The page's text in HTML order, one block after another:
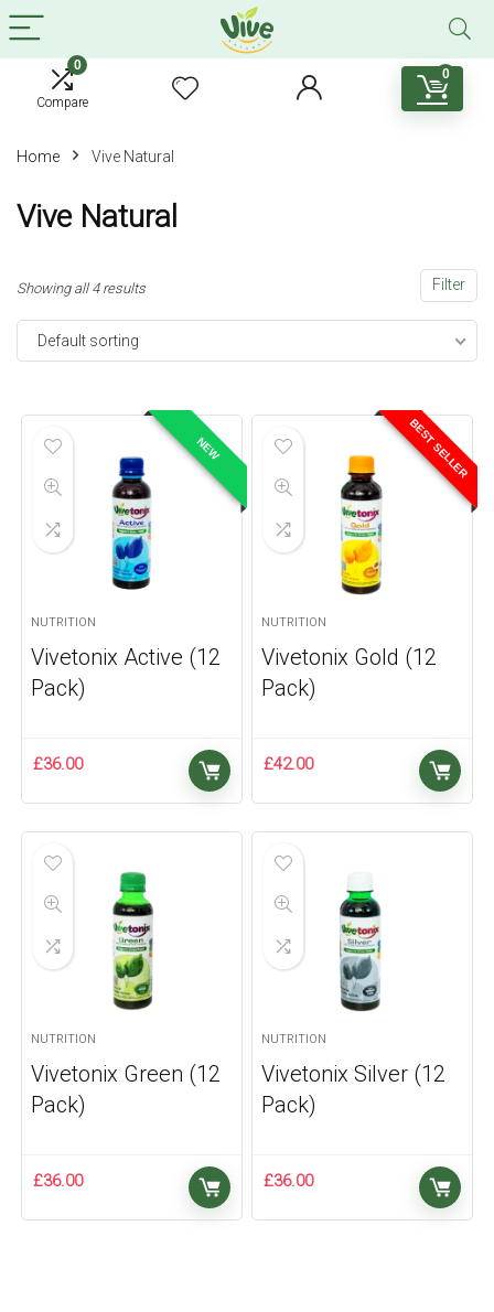
0
Compare
0
Home Vive Natural
Vive Natural
Filter
Showing all 4 results
Default sorting
NEW
NUTRITION
Vivetonix Active (12
Pack)
£36.00
BEST SELLER
NUTRITION
Vivetonix Gold (12
Pack)
£42.00
NUTRITION
Vivetonix Green (12
Pack)
£36.00
NUTRITION
Vivetonix Silver (12
Pack)
£36.00